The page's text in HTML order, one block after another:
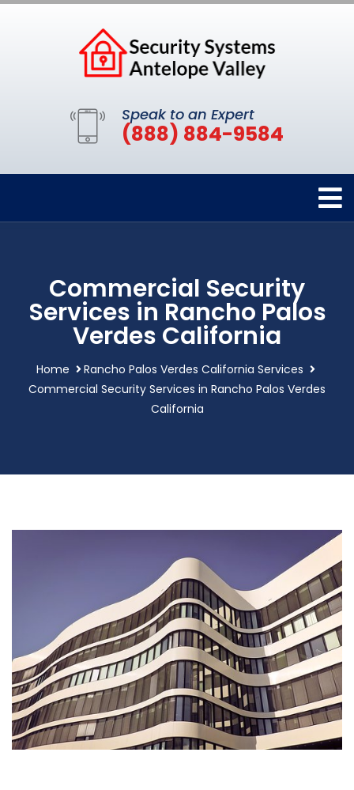
Speak to an Expert
(888) 884-9584
Commercial Security
Services in Rancho Palos
Verdes California
Home
Rancho Palos Verdes California Services
Commercial Security Services in Rancho Palos Verdes
California